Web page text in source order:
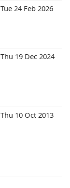
Tue 24 Feb 2026
Thu 19 Dec 2024
Thu 10 Oct 2013